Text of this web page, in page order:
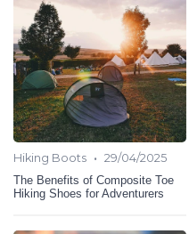
Hiking Boots • 29/04/2025
The Benefits of Composite Toe
Hiking Shoes for Adventurers